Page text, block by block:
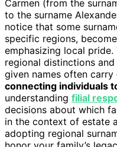
Carmen (from the
to the surname
notice that some
specific regions,
emphasizing local
regional distinctions
given names often carry
connecting individuals
understanding filial
decisions about which
in the context of estate
adopting regional